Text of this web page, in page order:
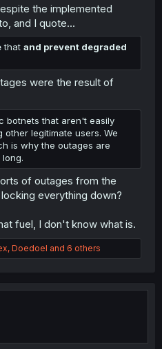
the implemented
and I quote...
that and prevent degraded
were the result of
botnets that aren't easily
legitimate users. We
is why the outages are
of outages from the
everything down?
fuel, I don't know what is.
, Doedoel and 6 others